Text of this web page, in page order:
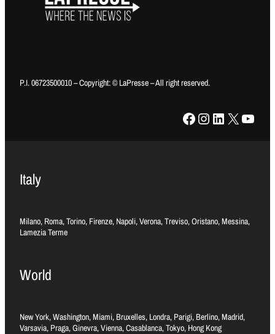
P.I. 06723500010 – Copyright: © LaPresse – All right reserved.
Facebook Instagram LinkedIn X YouTube
Italy
Milano, Roma, Torino, Firenze, Napoli, Verona, Treviso, Oristano, Messina,
Lamezia Terme
World
New York, Washington, Miami, Bruxelles, Londra, Parigi, Berlino, Madrid,
Varsavia, Praga, Ginevra, Vienna, Casablanca, Tokyo, Hong Kong